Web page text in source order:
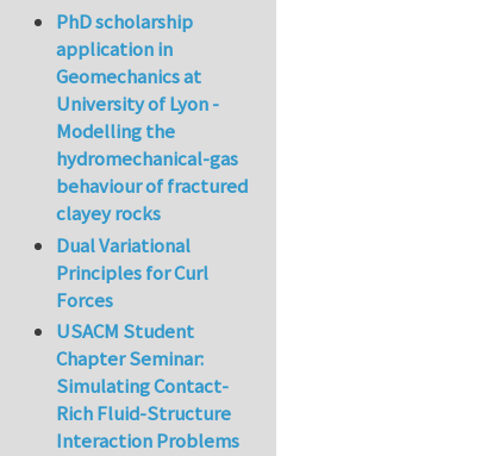
PhD scholarship
application in
Geomechanics at
University of Lyon -
Modelling the
hydromechanical-gas
behaviour of fractured
clayey rocks
Dual Variational
Principles for Curl
Forces
USACM Student
Chapter Seminar:
Simulating Contact-
Rich Fluid-Structure
Interaction Problems